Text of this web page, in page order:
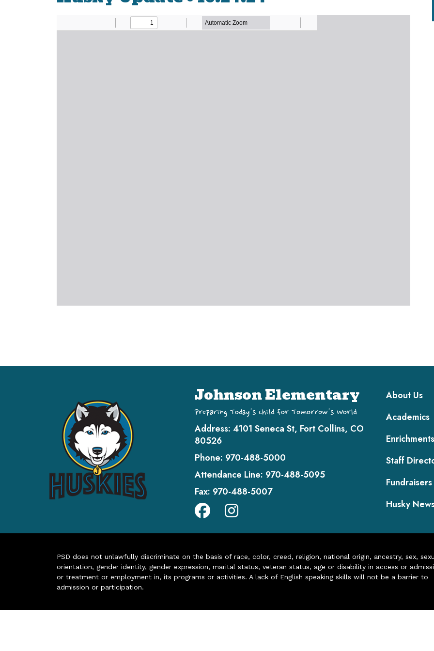
Johnson Elementary
Preparing Today's Child for Tomorrow's World
Address: 4101 Seneca St, Fort Collins, CO
80526
Phone: 970-488-5000
Attendance Line: 970-488-5095
Fax: 970-488-5007
Main
About Us
Academics
Enrichments
Staff
Fundraisers
Husky
PSD does not unlawfully discriminate on the basis of race, color, creed, religion, national origin, ancestry, sex,
orientation, gender identity, gender expression, marital status, veteran status, age or disability in access or
or treatment or employment in, its programs or activities. A lack of English speaking skills will not be a barrier to
admission or participation.